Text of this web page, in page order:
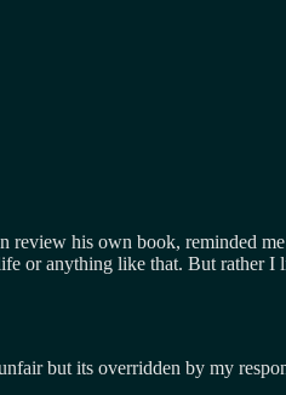
review his own book, reminded
or anything like that. But rather I
but its overridden by my